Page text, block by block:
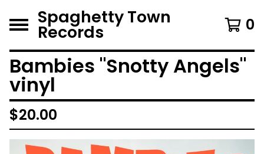
Spaghetty Town
Records 0
Bambies "Snotty Angels"
vinyl
$20.00